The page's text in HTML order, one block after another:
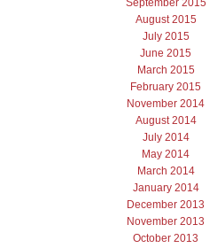
September 2015
August 2015
July 2015
June 2015
March 2015
February 2015
November 2014
August 2014
July 2014
May 2014
March 2014
January 2014
December 2013
November 2013
October 2013